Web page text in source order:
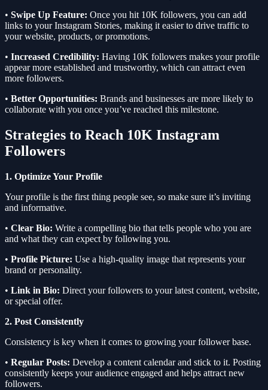
• Swipe Up Feature: Once you hit 10K followers, you can add
links to your Instagram Stories, making it easier to drive traffic to
your website, products, or promotions.
• Increased Credibility: Having 10K followers makes your profile
appear more established and trustworthy, which can attract even
more followers.
• Better Opportunities: Brands and businesses are more likely to
collaborate with you once you’ve reached this milestone.
Strategies to Reach 10K Instagram
Followers
1. Optimize Your Profile
Your profile is the first thing people see, so make sure it’s inviting
and informative.
• Clear Bio: Write a compelling bio that tells people who you are
and what they can expect by following you.
• Profile Picture: Use a high-quality image that represents your
brand or personality.
• Link in Bio: Direct your followers to your latest content, website,
or special offer.
2. Post Consistently
Consistency is key when it comes to growing your follower base.
• Regular Posts: Develop a content calendar and stick to it. Posting
consistently keeps your audience engaged and helps attract new
followers.